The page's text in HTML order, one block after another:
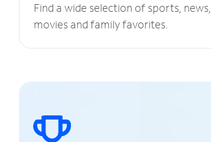
Find a wide selection of sports, news,
movies and family favorites.